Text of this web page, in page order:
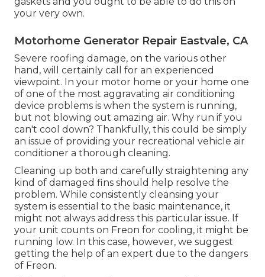
your very own.
Motorhome Generator Repair Eastvale, CA
Severe roofing damage, on the various other
hand, will certainly call for an experienced
viewpoint. In your motor home or your home one
of one of the most aggravating air conditioning
device problems is when the system is running,
but not blowing out amazing air. Why run if you
can't cool down? Thankfully, this could be simply
an issue of providing your recreational vehicle air
conditioner a thorough cleaning.
Cleaning up both and carefully straightening any
kind of damaged fins should help resolve the
problem. While consistently cleansing your
system is essential to the basic maintenance, it
might not always address this particular issue. If
your unit counts on Freon for cooling, it might be
running low. In this case, however, we suggest
getting the help of an expert due to the dangers
of Freon.